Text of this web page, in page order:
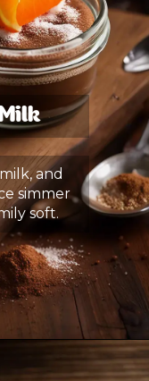
and
simmer
soft.